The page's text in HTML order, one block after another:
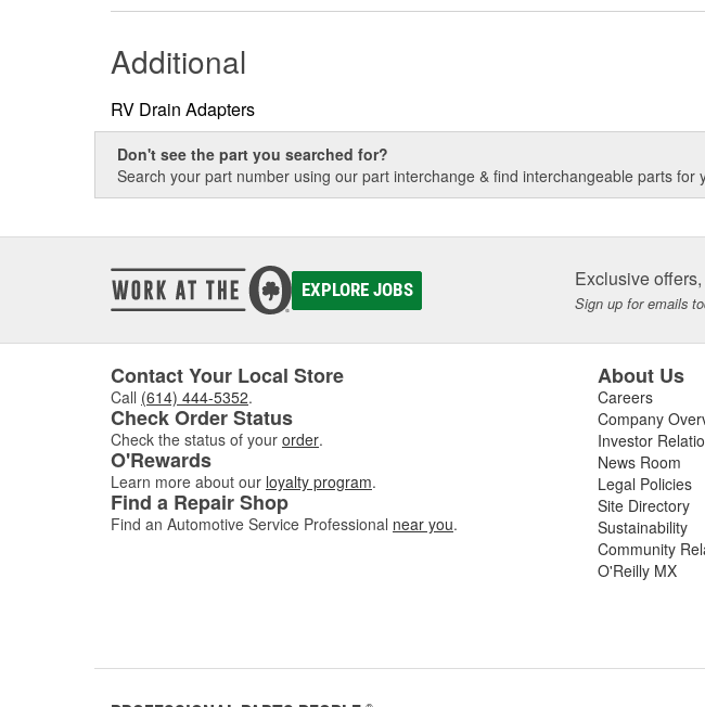
Additional
RV Drain Adapters
Don't see the part you searched for?
Search your part number using our part interchange & find interchangeable parts for
EXPLORE JOBS Exclusive
Sign up for emails
Contact Your Local Store
Call (614) 444-5352.
Check Order Status
Check the status of your order.
O'Rewards
Learn more about our loyalty program.
Find a Repair Shop
Find an Automotive Service Professional near you.
About Us
Careers
Company
Investor
News Room
Legal Policies
Site Directory
Sustainability
Community
O'Reilly MX